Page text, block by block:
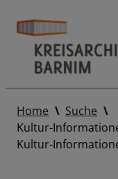
Home
Suche
Kultur-
Kultur-